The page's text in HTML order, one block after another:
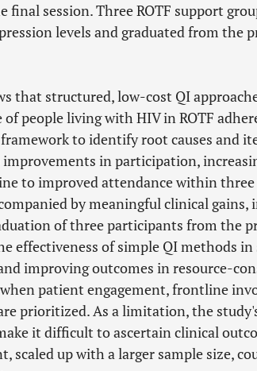
final session. Three ROTF support
levels and graduated from the
that structured, low-cost QI
people living with HIV in ROTF
to identify root causes and
improvements in participation,
to improved attendance within
by meaningful clinical
of three participants from the
effectiveness of simple QI methods
improving outcomes in resource-
patient engagement, frontline
prioritized. As a limitation, the
it difficult to ascertain clinical
scaled up with a larger sample size,